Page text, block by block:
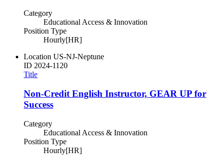
Category
Educational Access & Innovation
Position Type
Hourly[HR]
Location US-NJ-Neptune
ID 2024-1120
Title
Non-Credit English Instructor, GEAR UP for
Success
Category
Educational Access & Innovation
Position Type
Hourly[HR]